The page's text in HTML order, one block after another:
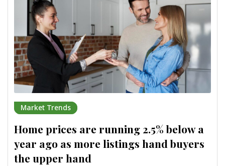
Market Trends
Home prices are running 2.5% below a
year ago as more listings hand buyers
the upper hand